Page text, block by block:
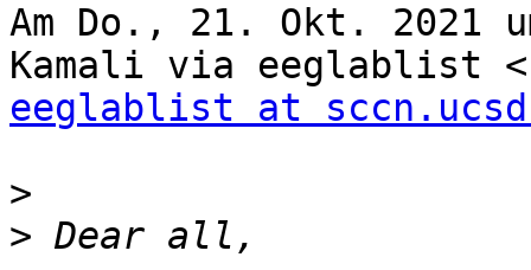
Am Do., 21. Okt. 2021
eeglablist at
>
>